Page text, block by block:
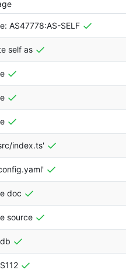
AS47778:AS-SELF
self as
index.ts'
doc
source